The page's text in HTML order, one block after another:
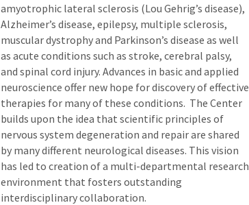
amyotrophic lateral sclerosis (Lou Gehrig’s disease),
Alzheimer’s disease, epilepsy, multiple sclerosis,
muscular dystrophy and Parkinson’s disease as well
as acute conditions such as stroke, cerebral palsy,
and spinal cord injury. Advances in basic and applied
neuroscience offer new hope for discovery of effective
therapies for many of these conditions. The Center
builds upon the idea that scientific principles of
nervous system degeneration and repair are shared
by many different neurological diseases. This vision
has led to creation of a multi-departmental research
environment that fosters outstanding
interdisciplinary collaboration.